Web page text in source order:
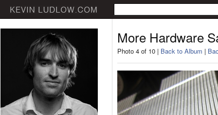
More Hardware
Photo 4 of 10 | Back to Album |